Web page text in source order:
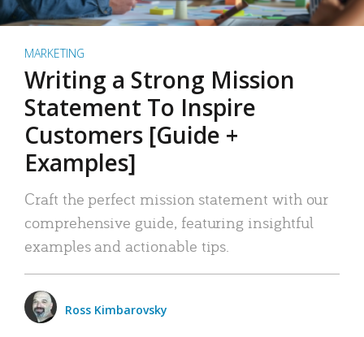
MARKETING
Writing a Strong Mission
Statement To Inspire
Customers [Guide +
Examples]
Craft the perfect mission statement with our
comprehensive guide, featuring insightful
examples and actionable tips.
Ross Kimbarovsky